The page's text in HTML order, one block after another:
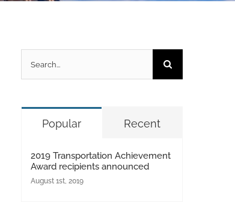
for:
Popular Recent
2019 Transportation Achievement
Award recipients announced
August 1st, 2019